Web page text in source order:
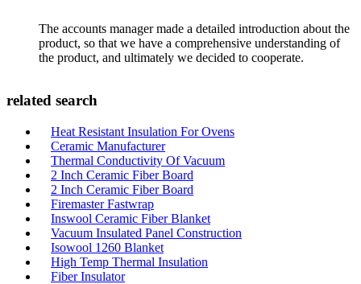
The accounts manager made a detailed introduction about the
product, so that we have a comprehensive understanding of
the product, and ultimately we decided to cooperate.
related search
Heat Resistant Insulation For Ovens
Ceramic Manufacturer
Thermal Conductivity Of Vacuum
2 Inch Ceramic Fiber Board
2 Inch Ceramic Fiber Board
Firemaster Fastwrap
Inswool Ceramic Fiber Blanket
Vacuum Insulated Panel Construction
Isowool 1260 Blanket
High Temp Thermal Insulation
Fiber Insulator